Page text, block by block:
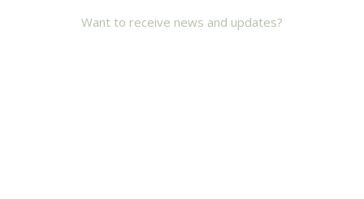
Want to receive news and updates?